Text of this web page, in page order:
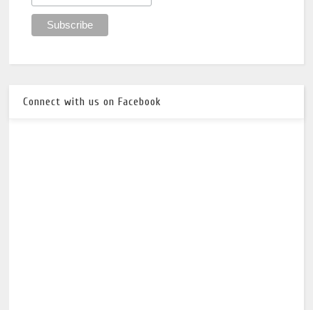
Connect with us on Facebook